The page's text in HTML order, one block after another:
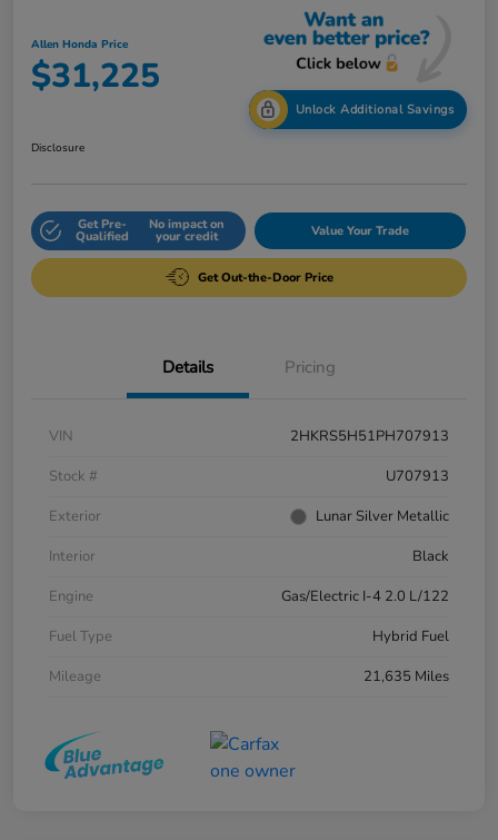
Allen Honda Price
$31,225
Unlock Additional Savings
Disclosure
Get Pre-
Qualified
No impact on
your credit Value Your Trade
Get Out-the-Door Price
Details Pricing
VIN
2HKRS5H51PH707913
Stock #
U707913
Exterior
Lunar Silver Metallic
Interior
Black
Engine
Gas/Electric I-4 2.0 L/122
Fuel Type
Hybrid Fuel
Mileage
21,635 Miles